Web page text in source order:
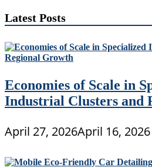
Latest Posts
Economies of Scale in
Industrial Clusters and
April 27, 2026April 16, 2026